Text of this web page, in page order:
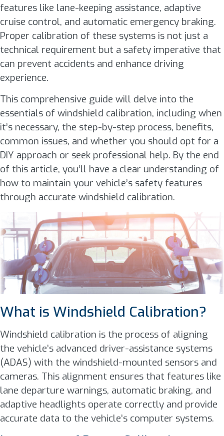
features like lane-keeping assistance, adaptive
cruise control, and automatic emergency braking.
Proper calibration of these systems is not just a
technical requirement but a safety imperative that
can prevent accidents and enhance driving
experience.
This comprehensive guide will delve into the
essentials of windshield calibration, including when
it’s necessary, the step-by-step process, benefits,
common issues, and whether you should opt for a
DIY approach or seek professional help. By the end
of this article, you’ll have a clear understanding of
how to maintain your vehicle’s safety features
through accurate windshield calibration.
What is Windshield Calibration?
Windshield calibration is the process of aligning
the vehicle’s advanced driver-assistance systems
(ADAS) with the windshield-mounted sensors and
cameras. This alignment ensures that features like
lane departure warnings, automatic braking, and
adaptive headlights operate correctly and provide
accurate data to the vehicle’s computer systems.